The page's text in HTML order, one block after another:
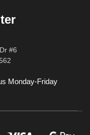
#6
Monday-Friday